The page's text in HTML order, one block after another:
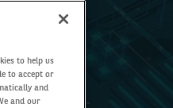
to help us
to accept or
and
and our